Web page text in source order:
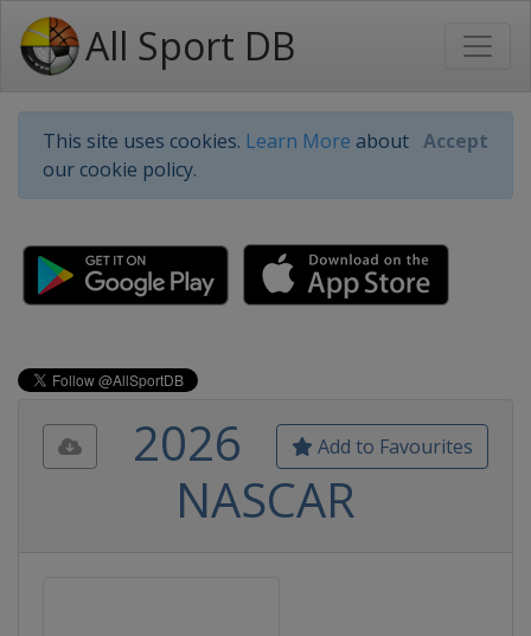
All Sport DB
This site uses cookies. Learn More about
our cookie policy.
Accept
Add to Favourites
2026
NASCAR